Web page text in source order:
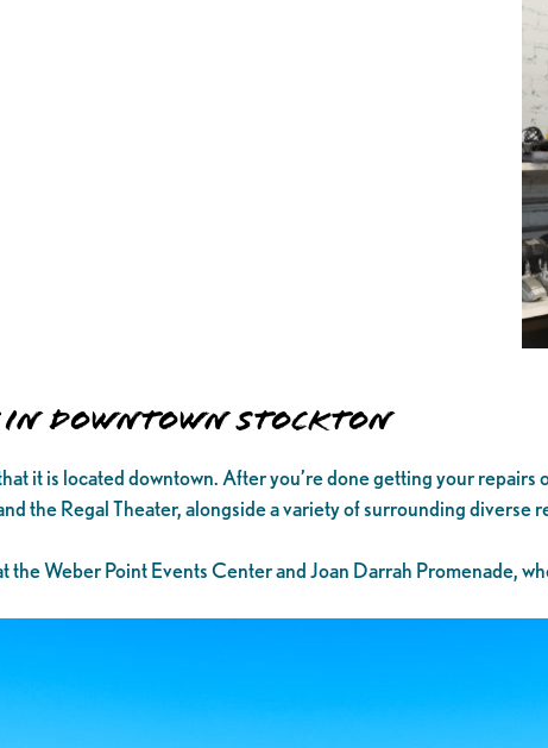
in Downtown Stockton
it is located downtown. After you’re done getting your
the Regal Theater, alongside a variety of surrounding
the Weber Point Events Center and Joan Darrah Promenade,